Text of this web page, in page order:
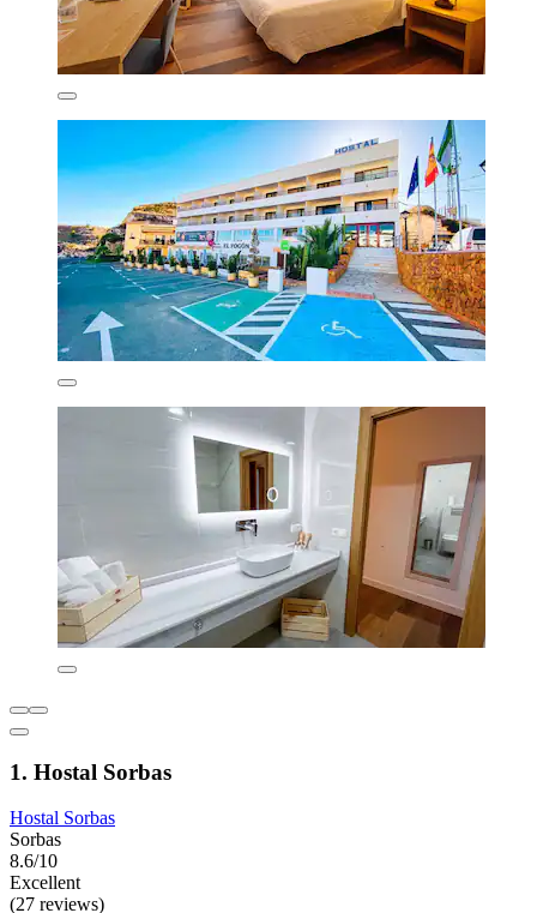
1. Hostal Sorbas
Hostal Sorbas
Sorbas
8.6/10
Excellent
(27 reviews)